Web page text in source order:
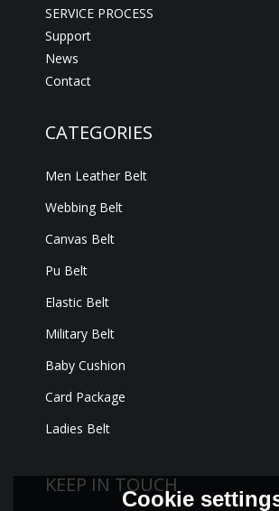
SERVICE PROCESS
Support
News
Contact
CATEGORIES
Men Leather Belt
Webbing Belt
Canvas Belt
Pu Belt
Elastic Belt
Military Belt
Baby Cushion
Card Package
Ladies Belt
KEEP IN TOUCH
Cookie